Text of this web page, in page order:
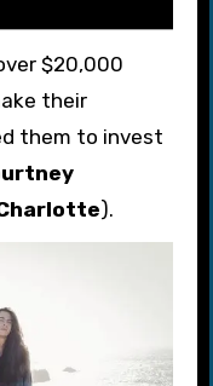
$20,000
their
them to invest
).